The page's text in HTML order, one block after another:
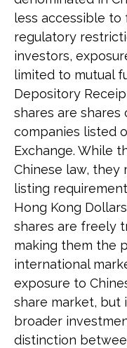
less accessible
regulatory
investors,
limited to mutual
Depository
shares are shares
companies listed
Exchange. While
Chinese law, they
listing
Hong Kong
shares are freely
making them the
international
exposure to
share market, but
broader
distinction